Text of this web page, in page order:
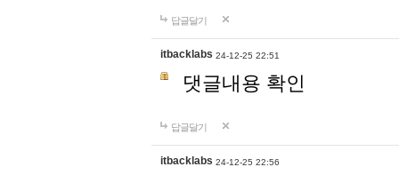
답글달기
itbacklabs 24-12-25 22:51
댓글내용 확인
답글달기
itbacklabs 24-12-25 22:56